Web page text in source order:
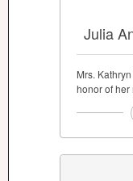
Julia
Mrs.
honor of her